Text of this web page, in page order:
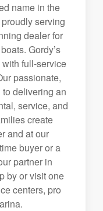
name in the
serving
dealer for
Gordy’s
full-service
passionate,
delivering an
service, and
create
and at our
buyer or a
partner in
by or visit one
centers, pro